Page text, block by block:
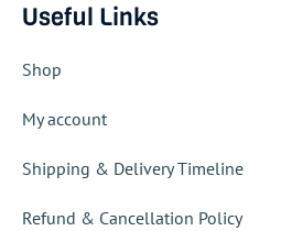
Useful Links
Shop
My account
Shipping & Delivery Timeline
Refund & Cancellation Policy